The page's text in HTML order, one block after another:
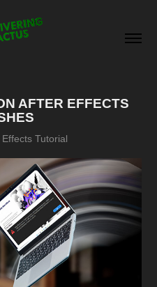
AFTER EFFECTS
Tutorial